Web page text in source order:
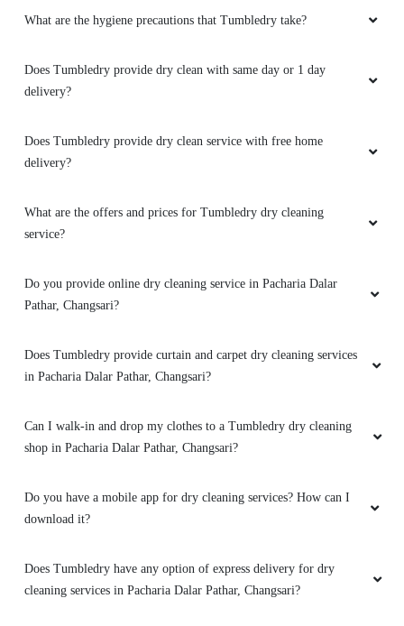
What are the hygiene precautions that Tumbledry take?
Does Tumbledry provide dry clean with same day or 1 day
delivery?
Does Tumbledry provide dry clean service with free home
delivery?
What are the offers and prices for Tumbledry dry cleaning
service?
Do you provide online dry cleaning service in Pacharia Dalar
Pathar, Changsari?
Does Tumbledry provide curtain and carpet dry cleaning services
in Pacharia Dalar Pathar, Changsari?
Can I walk-in and drop my clothes to a Tumbledry dry cleaning
shop in Pacharia Dalar Pathar, Changsari?
Do you have a mobile app for dry cleaning services? How can I
download it?
Does Tumbledry have any option of express delivery for dry
cleaning services in Pacharia Dalar Pathar, Changsari?